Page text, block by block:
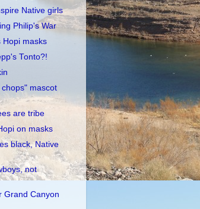
Native girls
Philip's War
Hopi masks
Tonto?!
mascot
are tribe
on masks
black, Native
not
Grand Canyon